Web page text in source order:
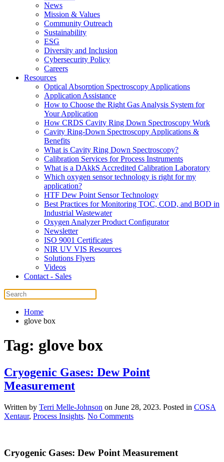
News
Mission & Values
Community Outreach
Sustainability
ESG
Diversity and Inclusion
Cybersecurity Policy
Careers
Resources
Optical Absorption Spectroscopy Applications
Application Assistance
How to Choose the Right Gas Analysis System for
Your Application
How CRDS Cavity Ring Down Spectroscopy Work
Cavity Ring-Down Spectroscopy Applications &
Benefits
What is Cavity Ring Down Spectroscopy?
Calibration Services for Process Instruments
What is a DAkkS Accredited Calibration Laboratory
Which oxygen sensor technology is right for my
application?
HTF Dew Point Sensor Technology
Best Practices for Monitoring TOC, COD, and BOD in
Industrial Wastewater
Oxygen Analyzer Product Configurator
Newsletter
ISO 9001 Certificates
NIR UV VIS Resources
Solutions Flyers
Videos
Contact - Sales
Home
glove box
Tag: glove box
Cryogenic Gases: Dew Point
Measurement
Written by Terri Melle-Johnson on June 28, 2023. Posted in COSA
Xentaur, Process Insights. No Commentson
Point
Cryogenic Gases: Dew Point Measurement